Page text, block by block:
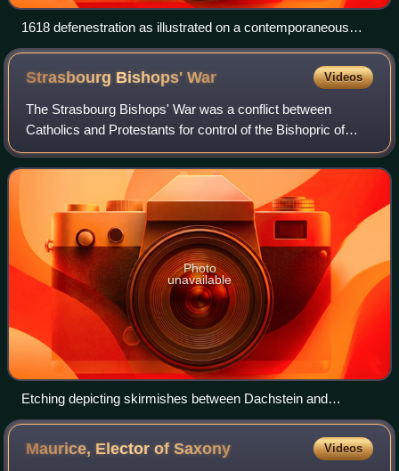
1618 defenestration as illustrated on a contemporaneous
leaflet
Strasbourg Bishops'War Videos
The Strasbourg Bishops' War was a conflict between
Catholics and Protestants for control of the Bishopric of
Strasbourg. It was one of only two sectarian or confessional
conflicts, both highly localis
Photo
unavailable
Etching depicting skirmishes between Dachstein and
Molsheim on 2 December 1592.
Maurice, Elector ofSaxony Videos